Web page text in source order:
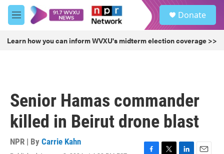
Skip to main content
M
e
u
Donate
Learn how you can inform WVXU's midterm election coverage >>
Senior Hamas commander
killed in Beirut drone blast
NPR | By Carrie Kahn